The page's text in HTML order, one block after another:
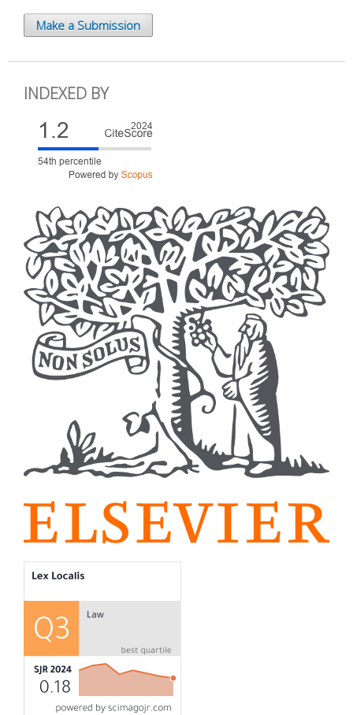
Make a Submission
INDEXED BY